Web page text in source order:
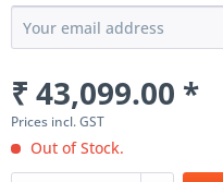
₹ 43,099.00 *
Prices incl. GST
Out of Stock.